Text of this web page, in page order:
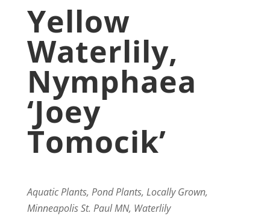
Yellow
Waterlily,
Nymphaea
‘Joey
Tomocik’
Aquatic Plants, Pond Plants, Locally Grown,
Minneapolis St. Paul MN, Waterlily